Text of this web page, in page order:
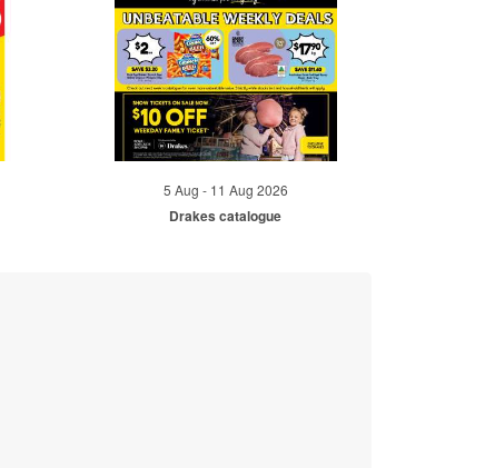
5 Aug - 11 Aug 2026
Drakes catalogue